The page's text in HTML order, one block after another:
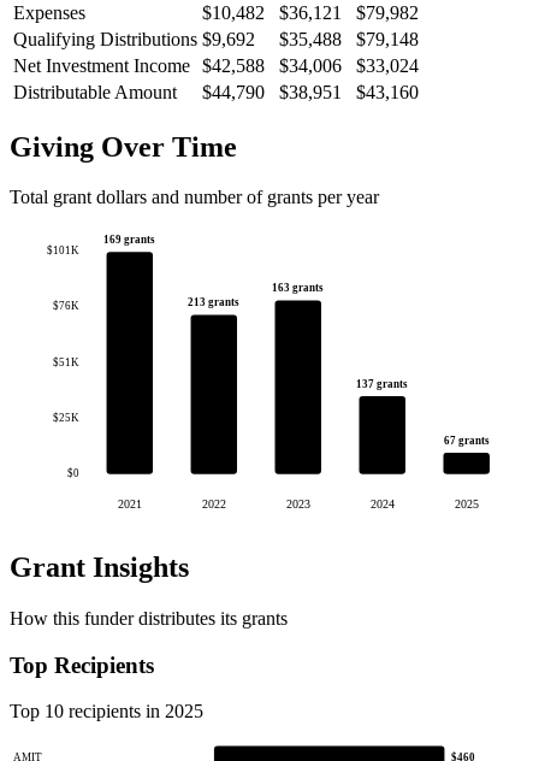
Expenses
$10,482 $36,121
$79,982
Qualifying Distributions $9,692 $35,488
$79,148
Net Investment Income $42,588 $34,006
$33,024
Distributable Amount
$44,790 $38,951 $43,160
Giving Over Time
Total grant dollars and number of grants per year
$0
$25K
$51K
$76K
$101K
169 grants
2021
213 grants
2022
163 grants
2023
137 grants
2024
67 grants
2025
Grant Insights
How this funder distributes its grants
Top Recipients
Top 10 recipients in 2025
AMIT $460